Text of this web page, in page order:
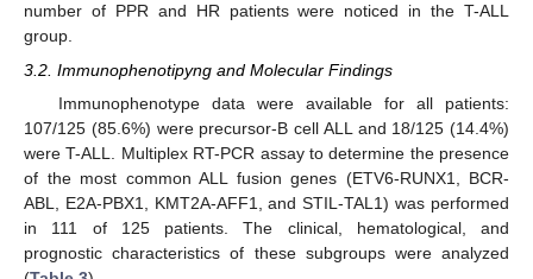
number of PPR and HR patients were noticed in the T-ALL
group.
3.2. Immunophenotipyng and Molecular Findings
Immunophenotype data were available for all patients:
107/125 (85.6%) were precursor-B cell ALL and 18/125 (14.4%)
were T-ALL. Multiplex RT-PCR assay to determine the presence
of the most common ALL fusion genes (ETV6-RUNX1, BCR-
ABL, E2A-PBX1, KMT2A-AFF1, and STIL-TAL1) was performed
in 111 of 125 patients. The clinical, hematological, and
prognostic characteristics of these subgroups were analyzed